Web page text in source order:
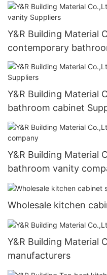
Y&R Building Material
contemporary
Y&R Building Material
bathroom cabinet
Y&R Building Material
bathroom vanity
Wholesale kitchen
Y&R Building Material
manufacturers